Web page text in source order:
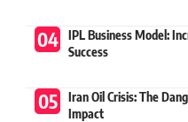
IPL Business Model:
Success
Iran Oil Crisis: The
Impact